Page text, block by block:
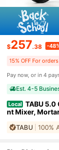
$257.38 -
15% OFF For
Pay now, or in 4
Est. 4-5
Local TABU
nt Mixer,
ueTABU 100%